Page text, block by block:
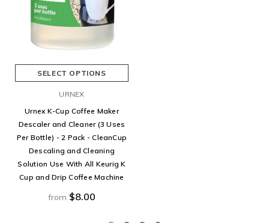
SELECT OPTIONS
URNEX
Urnex K-Cup Coffee Maker
Descaler and Cleaner (3 Uses
Per Bottle) - 2 Pack - CleanCup
Descaling and Cleaning
Solution Use With All Keurig K
Cup and Drip Coffee Machine
from $8.00